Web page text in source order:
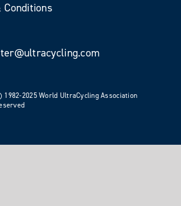
Conditions
2025 World UltraCycling Association